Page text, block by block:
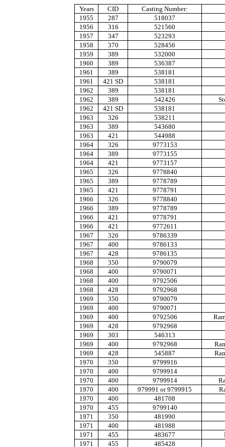
Years CID
Casting Number:
1955
287
518037
1956
316
521560
1957
347
523293
1958
370
528456
1959
389
532000
1960
389
536387
1961
389
538181
1961
421 SD
538181
1962
389
538181
1962
389 542426
1962
421 SD
538181
1963
326
538211
1963
389
543680
1963
421
544988
1964
326
9773153
1964
389
9773155
1964
421
9773157
1965
326
9778840
1965
389
9778789
1965
421
9778791
1966
326
9778840
1966
389
9778789
1966
421
9778791
1966
421
9772611
1967
326
9786339
1967
400
9786133
1967
428
9786135
1968
350
9790079
1968
400
9790071
1968
400 9792506
1968
428
9792968
1969
350
9790079
1969
400
9790071
1969
400 9792506
1969
428
9792968
1969
303
546313
1969
400 9792968
1969
428 545887
1970
350
9799916
1970
400
9799914
1970
400 9799914
1970
400 979991 or 9799915
1970
400
481708
1970
455
9799140
1971
350
481990
1971
400
481988
1971
455 483677
1971
455
485428